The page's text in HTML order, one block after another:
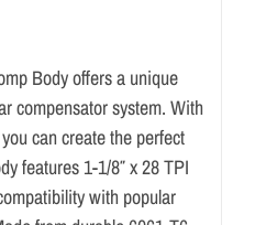
Body offers a unique
compensator system. With
can create the perfect
features 1-1/8″ x 28 TPI
with popular